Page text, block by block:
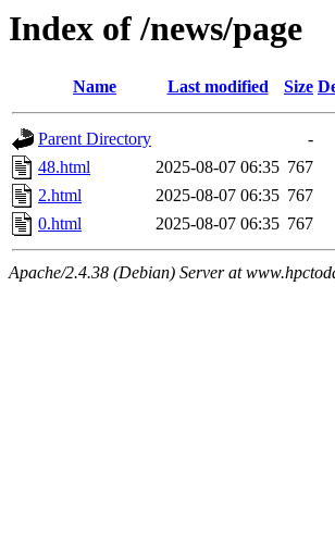
Index of /news/page
Name Last modified Size
Parent Directory
-
48.html
2025-08-07 06:35 767
2.html
2025-08-07 06:35 767
0.html
2025-08-07 06:35 767
Apache/2.4.38 (Debian) Server at